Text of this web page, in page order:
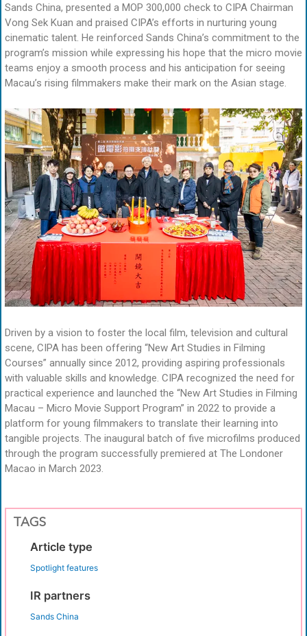
Sands China, presented a MOP 300,000 check to CIPA Chairman
Vong Sek Kuan and praised CIPA’s efforts in nurturing young
cinematic talent. He reinforced Sands China’s commitment to the
program’s mission while expressing his hope that the micro movie
teams enjoy a smooth process and his anticipation for seeing
Macau’s rising filmmakers make their mark on the Asian stage.
Driven by a vision to foster the local film, television and cultural
scene, CIPA has been offering “New Art Studies in Filming
Courses” annually since 2012, providing aspiring professionals
with valuable skills and knowledge. CIPA recognized the need for
practical experience and launched the “New Art Studies in Filming
Macau – Micro Movie Support Program” in 2022 to provide a
platform for young filmmakers to translate their learning into
tangible projects. The inaugural batch of five microfilms produced
through the program successfully premiered at The Londoner
Macao in March 2023.
TAGS
Article type
Spotlight features
IR partners
Sands China